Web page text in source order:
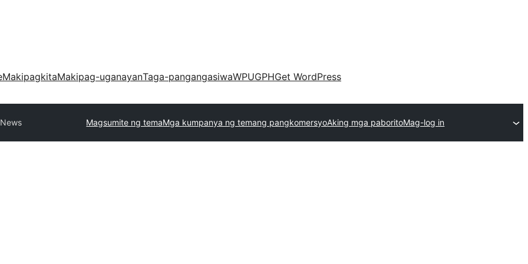
MakipagkitaMakipag-uganayanTaga-pangangasiwaWPUGPHGet WordPress
Magsumite ng temaMga kumpanya ng temang pangkomersyoAking mga paboritoMag-log in